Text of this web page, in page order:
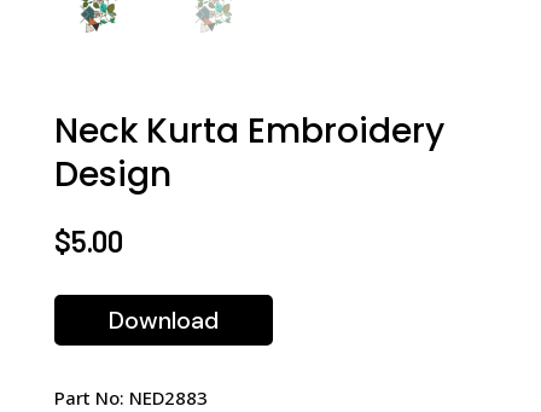
Neck Kurta Embroidery
Design
$5.00
Download
Part No: NED2883